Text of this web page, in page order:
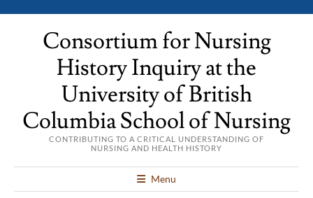
Consortium for Nursing
History Inquiry at the
University of British
Columbia School of Nursing
CONTRIBUTING TO A CRITICAL UNDERSTANDING OF
NURSING AND HEALTH HISTORY
Menu